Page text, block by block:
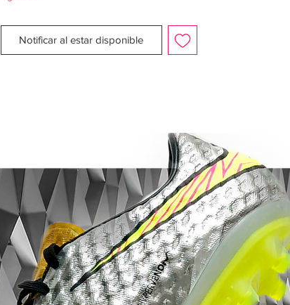
and stability.
The TPU soleplate is 15% lighter than the
fitting polyester which is manufactured
radically re-engineered traction plate spine
for explosive speed, Pebax Renu heel
counter for added comfort and stability,
lightweight sockliner which adds speed
and a zero waste toe board. The materials
are made from 285 million bottles from
landfills.
Notificar al estar disponible